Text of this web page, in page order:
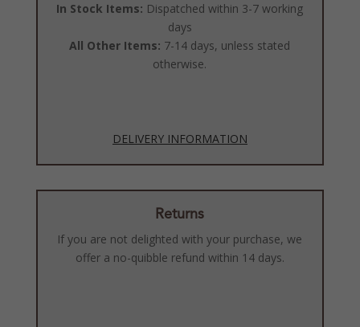
In Stock Items: Dispatched within 3-7 working
days
All Other Items: 7-14 days, unless stated
otherwise.
DELIVERY INFORMATION
Returns
If you are not delighted with your purchase, we
offer a no-quibble refund within 14 days.